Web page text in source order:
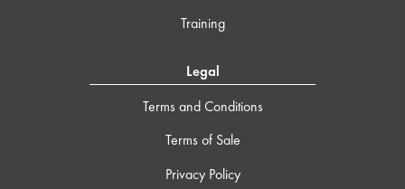
Training
Legal
Terms and Conditions
Terms of Sale
Privacy Policy